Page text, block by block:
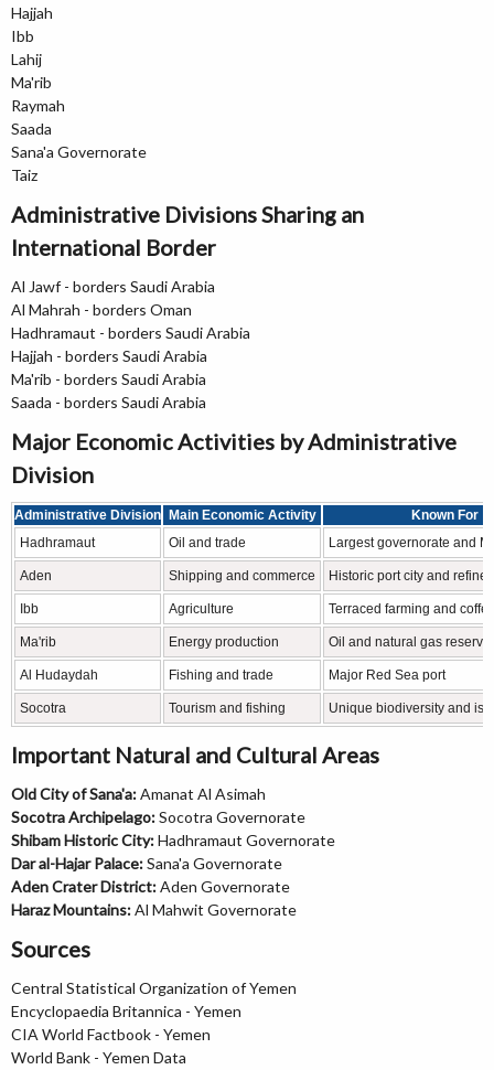
Hajjah
Ibb
Lahij
Ma'rib
Raymah
Saada
Sana'a Governorate
Taiz
Administrative Divisions Sharing an
International Border
Al Jawf - borders Saudi Arabia
Al Mahrah - borders Oman
Hadhramaut - borders Saudi Arabia
Hajjah - borders Saudi Arabia
Ma'rib - borders Saudi Arabia
Saada - borders Saudi Arabia
Major Economic Activities by Administrative
Division
Administrative Division Main Economic Activity
Known For
Hadhramaut
Oil and trade Largest governorate and
Aden Shipping and commerce Historic port city and
Ibb Agriculture Terraced farming and
Ma'rib Energy production Oil and natural gas
Al Hudaydah Fishing and trade Major Red Sea port
Socotra Tourism and fishing Unique biodiversity and
Important Natural and Cultural Areas
Old City of Sana'a:Amanat Al Asimah
Socotra Archipelago:Socotra Governorate
Shibam Historic City:Hadhramaut Governorate
Dar al-Hajar Palace:Sana'a Governorate
Aden Crater District:Aden Governorate
Haraz Mountains:Al Mahwit Governorate
Sources
Central Statistical Organization of Yemen
Encyclopaedia Britannica - Yemen
CIA World Factbook - Yemen
World Bank - Yemen Data